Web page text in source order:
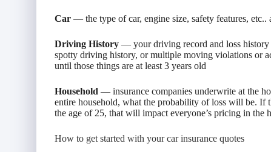
Car — the type of car, engine size, safety features, etc..
Driving History — your driving record and loss history
spotty driving history, or multiple moving violations or
until those things are at least 3 years old
Household — insurance companies underwrite at the
entire household, what the probability of loss will be. If
the age of 25, that will impact everyone’s pricing in the
How to get started with your car insurance quotes